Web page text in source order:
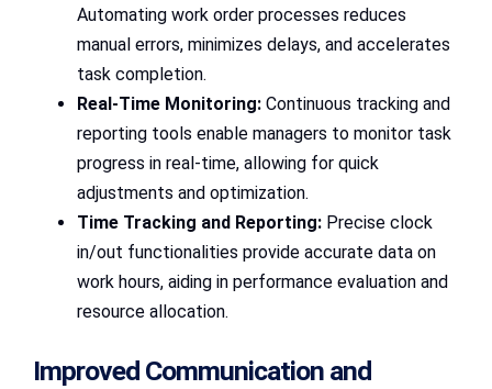
Automating work order processes reduces
manual errors, minimizes delays, and accelerates
task completion.
Real-Time Monitoring: Continuous tracking and
reporting tools enable managers to monitor task
progress in real-time, allowing for quick
adjustments and optimization.
Time Tracking and Reporting: Precise clock
in/out functionalities provide accurate data on
work hours, aiding in performance evaluation and
resource allocation.
Improved Communication and